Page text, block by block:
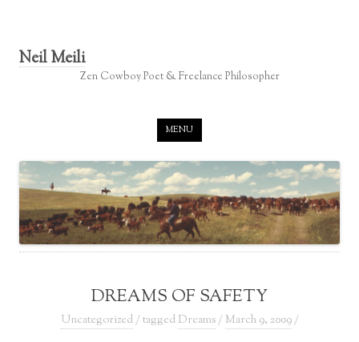
Neil Meili
Zen Cowboy Poet & Freelance Philosopher
MENU
DREAMS OF SAFETY
Uncategorized/ tagged Dreams/ March 9, 2009/